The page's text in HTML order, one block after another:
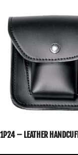
1P24 – LEATHER